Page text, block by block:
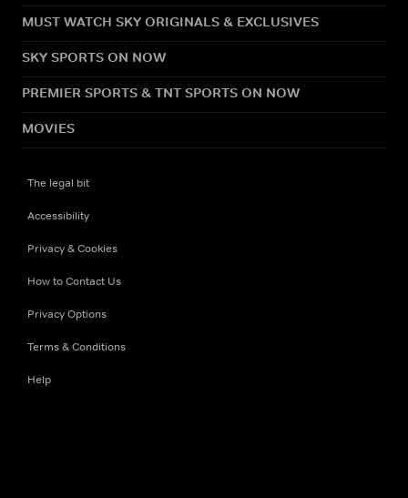
MUST WATCH SKY ORIGINALS & EXCLUSIVES
SKY SPORTS ON NOW
PREMIER SPORTS & TNT SPORTS ON NOW
MOVIES
The legal bit
Accessibility
Privacy & Cookies
How to Contact Us
Privacy Options
Terms & Conditions
Help